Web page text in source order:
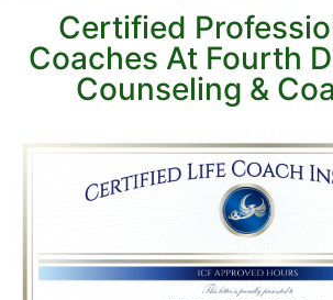
Certified
Coaches At Fourth
Counseling &